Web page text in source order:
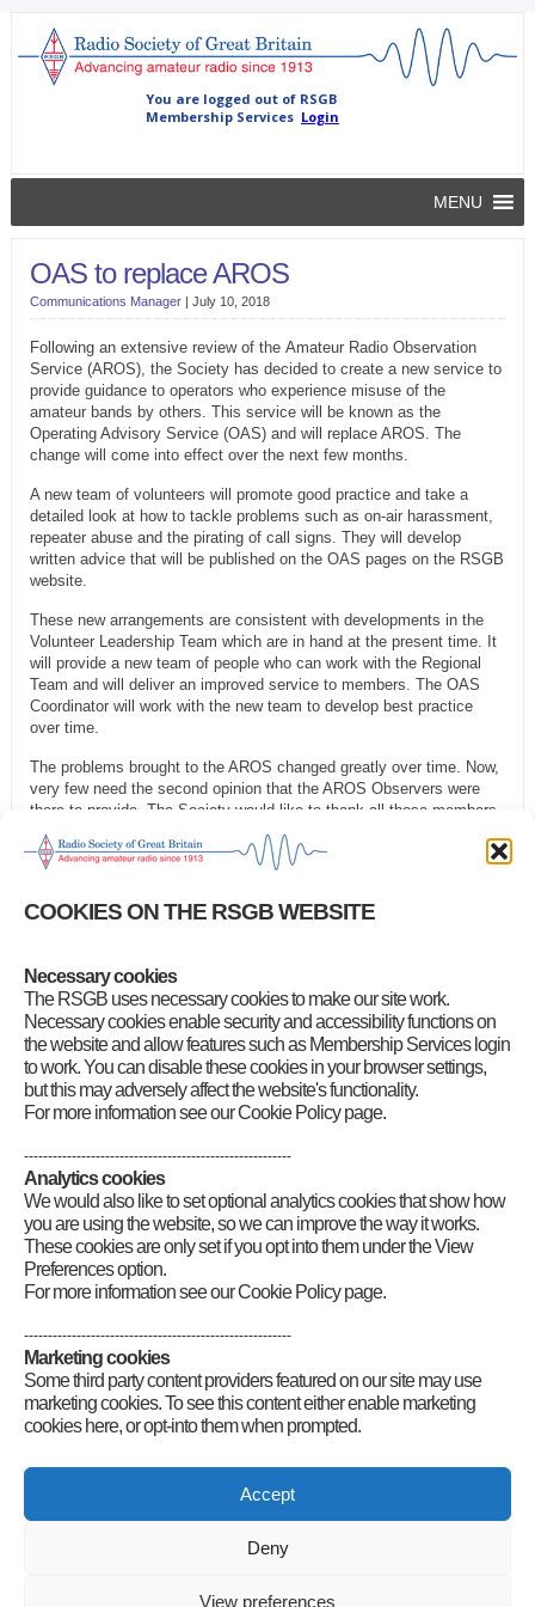
COOKIES ON THE RSGB WEBSITE
Necessary cookies
The RSGB uses necessary cookies to make our site work.
Necessary cookies enable security and accessibility functions on
the website and allow features such as Membership Services login
to work. You can disable these cookies in your browser settings,
but this may adversely affect the website's functionality.
For more information see our Cookie Policy page.
--------------------------------------------------------
Analytics cookies
We would also like to set optional analytics cookies that show how
you are using the website, so we can improve the way it works.
These cookies are only set if you opt into them under the View
Preferences option.
For more information see our Cookie Policy page.
--------------------------------------------------------
Marketing cookies
Some third party content providers featured on our site may use
marketing cookies. To see this content either enable marketing
cookies here, or opt-into them when prompted.
Accept
Deny
View preferences
MENU
OAS to replace AROS
Communications Manager| July 10, 2018
Following an extensive review of the Amateur Radio Observation
Service (AROS), the Society has decided to create a new service to
provide guidance to operators who experience misuse of the
amateur bands by others. This service will be known as the
Operating Advisory Service (OAS) and will replace AROS. The
change will come into effect over the next few months.
A new team of volunteers will promote good practice and take a
detailed look at how to tackle problems such as on-air harassment,
repeater abuse and the pirating of call signs. They will develop
written advice that will be published on the OAS pages on the RSGB
website.
These new arrangements are consistent with developments in the
Volunteer Leadership Team which are in hand at the present time. It
will provide a new team of people who can work with the Regional
Team and will deliver an improved service to members. The OAS
Coordinator will work with the new team to develop best practice
over time.
The problems brought to the AROS changed greatly over time. Now,
very few need the second opinion that the AROS Observers were
there to provide. The Society would like to thank all those members
who volunteered as Observers, some over many years, for their
technical expertise and for their unstinting help. We are very grateful
for all they have done.
These changes do not affect Intruder Watch (IW), which continues
Category:RSGB Notices
Radio Society of Great Britain – Main Site
Sitemap Legals Internet Guidelines